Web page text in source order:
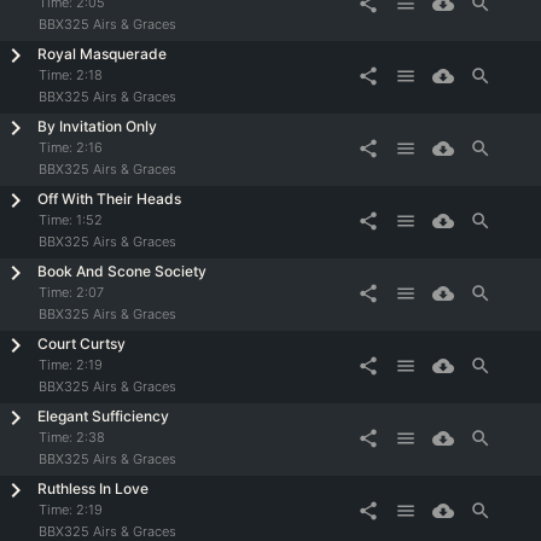
BBX325 Airs & Graces
Royal Masquerade
Time: 2:18 share menu cloud_download search
BBX325 Airs & Graces
By Invitation Only
Time: 2:16 share menu cloud_download search
BBX325 Airs & Graces
Off With Their Heads
Time: 1:52 share menu cloud_download search
BBX325 Airs & Graces
Book And Scone Society
Time: 2:07 share menu cloud_download search
BBX325 Airs & Graces
Court Curtsy
Time: 2:19 share menu cloud_download search
BBX325 Airs & Graces
Elegant Sufficiency
Time: 2:38 share menu cloud_download search
BBX325 Airs & Graces
Ruthless In Love
Time: 2:19 share menu cloud_download search
BBX325 Airs & Graces